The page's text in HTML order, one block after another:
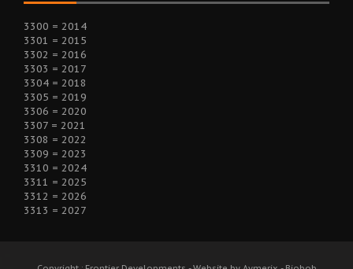
3300 = 2014
3301 = 2015
3302 = 2016
3303 = 2017
3304 = 2018
3305 = 2019
3306 = 2020
3307 = 2021
3308 = 2022
3309 = 2023
3310 = 2024
3311 = 2025
3312 = 2026
3313 = 2027